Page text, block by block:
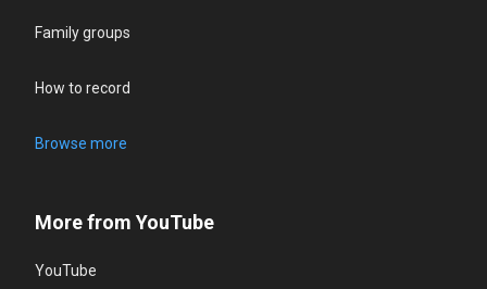
Family groups
How to record
Browse more
More from YouTube
YouTube